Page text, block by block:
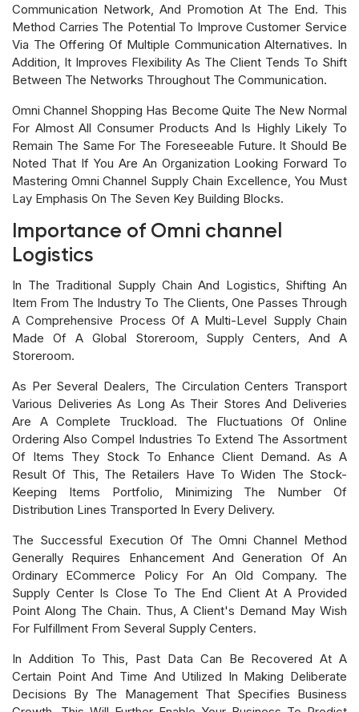
Communication Network, And Promotion At The End. This
Method Carries The Potential To Improve Customer Service
Via The Offering Of Multiple Communication Alternatives. In
Addition, It Improves Flexibility As The Client Tends To Shift
Between The Networks Throughout The Communication.
Omni Channel Shopping Has Become Quite The New Normal
For Almost All Consumer Products And Is Highly Likely To
Remain The Same For The Foreseeable Future. It Should Be
Noted That If You Are An Organization Looking Forward To
Mastering Omni Channel Supply Chain Excellence, You Must
Lay Emphasis On The Seven Key Building Blocks.
Importance of Omni channel
Logistics
In The Traditional Supply Chain And Logistics, Shifting An
Item From The Industry To The Clients, One Passes Through
A Comprehensive Process Of A Multi-Level Supply Chain
Made Of A Global Storeroom, Supply Centers, And A
Storeroom.
As Per Several Dealers, The Circulation Centers Transport
Various Deliveries As Long As Their Stores And Deliveries
Are A Complete Truckload. The Fluctuations Of Online
Ordering Also Compel Industries To Extend The Assortment
Of Items They Stock To Enhance Client Demand. As A
Result Of This, The Retailers Have To Widen The Stock-
Keeping Items Portfolio, Minimizing The Number Of
Distribution Lines Transported In Every Delivery.
The Successful Execution Of The Omni Channel Method
Generally Requires Enhancement And Generation Of An
Ordinary ECommerce Policy For An Old Company. The
Supply Center Is Close To The End Client At A Provided
Point Along The Chain. Thus, A Client's Demand May Wish
For Fulfillment From Several Supply Centers.
In Addition To This, Past Data Can Be Recovered At A
Certain Point And Time And Utilized In Making Deliberate
Decisions By The Management That Specifies Business